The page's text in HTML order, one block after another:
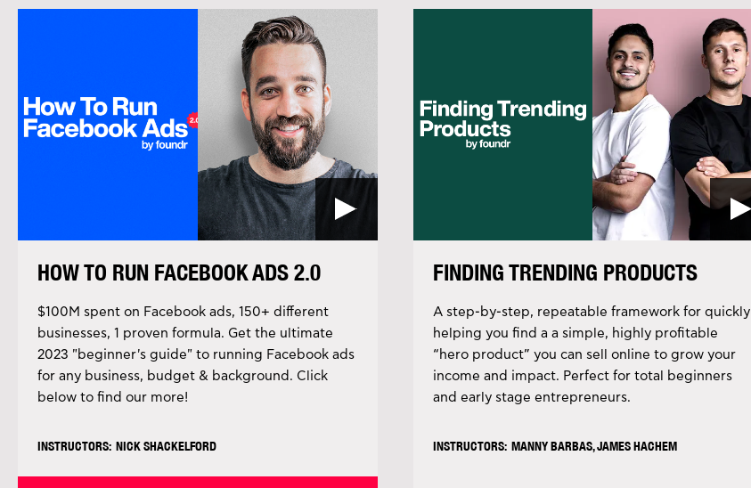
HOW TO RUN FACEBOOK ADS 2.0
$100M spent on Facebook ads, 150+ different
businesses, 1 proven formula. Get the ultimate
2023 "beginner's guide" to running Facebook ads
for any business, budget & background. Click
below to find our more!
INSTRUCTORS: NICK SHACKELFORD
FINDING TRENDING PRODUCTS
A step-by-step, repeatable framework for quickly
helping you find a a simple, highly profitable
“hero product” you can sell online to grow your
income and impact. Perfect for total beginners
and early stage entrepreneurs.
INSTRUCTORS: MANNY BARBAS, JAMES HACHEM